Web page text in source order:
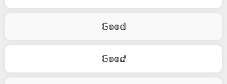
𝔾𝕠𝕠𝕕
𝔾𝕠𝕠ⅆ